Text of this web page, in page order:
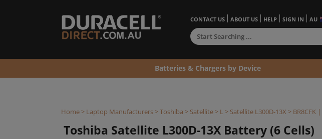
Home> Laptop Manufacturers>Toshiba > Satellite> L> Satellite L300D-13X > BR8CFK |
Toshiba Satellite L300D-13X Battery (6 Cells)
CONTACT US ABOUT US HELP SIGN IN AU
Batteries & Chargers by Device